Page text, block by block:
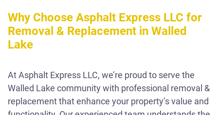
Why Choose Asphalt Express LLC for
Removal & Replacement in Walled
Lake
At Asphalt Express LLC, we’re proud to serve the
Walled Lake community with professional removal &
replacement that enhance your property’s value and